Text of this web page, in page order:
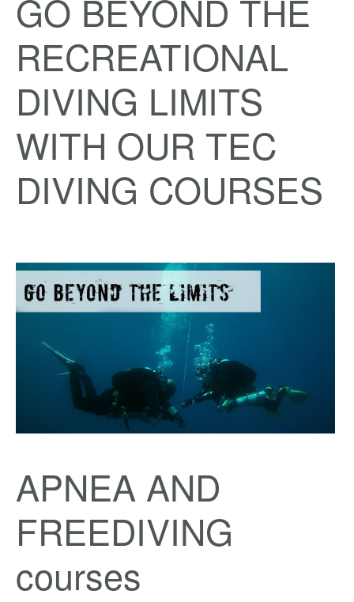
GO BEYOND THE
RECREATIONAL
DIVING LIMITS
WITH OUR TEC
DIVING COURSES
APNEA AND
FREEDIVING
courses